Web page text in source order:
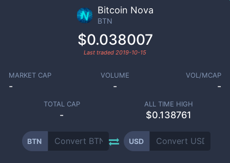
Bitcoin Nova
BTN
$0.038007
Last traded 2019-10-15
MARKET CAP
-
VOLUME
-
VOL/MCAP
-
TOTAL CAP
-
ALL TIME HIGH
$0.138761
BTN USD